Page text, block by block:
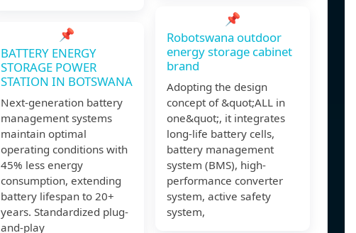
📌
BATTERY ENERGY
STORAGE POWER
STATION IN BOTSWANA
Next-generation battery
management systems
maintain optimal
operating conditions with
45% less energy
consumption, extending
battery lifespan to 20+
years. Standardized plug-
and-play
📌
Robotswana outdoor
energy storage cabinet
brand
Adopting the design
concept of &quot;ALL in
one&quot;, it integrates
long-life battery cells,
battery management
system (BMS), high-
performance converter
system, active safety
system,